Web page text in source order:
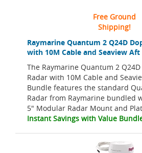
Raymarine Quantum 2 Q24D
with 10M Cable and Seaview
The Raymarine Quantum 2
Radar with 10M Cable and
Bundle features the standard
Radar from Raymarine bundled
5" Modular Radar Mount and
Instant Savings with Value
Free Ground
Shipping!